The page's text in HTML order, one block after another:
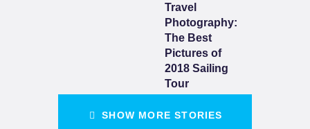
Travel
Photography:
The Best
Pictures of
2018 Sailing
Tour
SHOW MORE STORIES